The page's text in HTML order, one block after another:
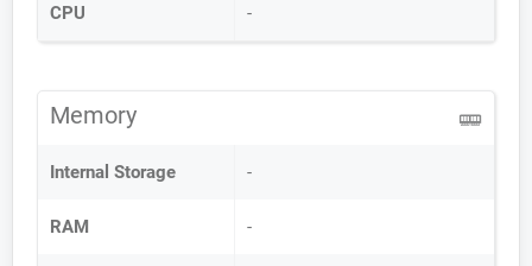
CPU -
Memory
Internal Storage -
RAM -